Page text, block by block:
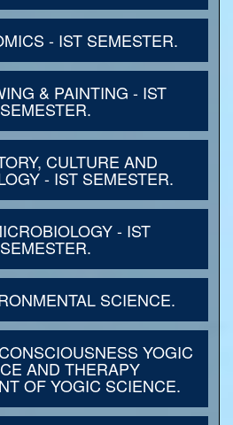
- IST SEMESTER.
& PAINTING - IST
SEMESTER.
CULTURE AND
- IST SEMESTER.
- IST
SEMESTER.
SCIENCE.
YOGIC
AND THERAPY
OF YOGIC SCIENCE.